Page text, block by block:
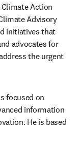
Action
Advisory
initiatives that
advocates for
the urgent
focused on
information
He is based